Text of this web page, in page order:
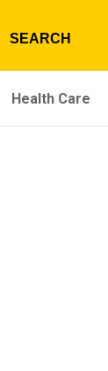
SEARCH
Health Care